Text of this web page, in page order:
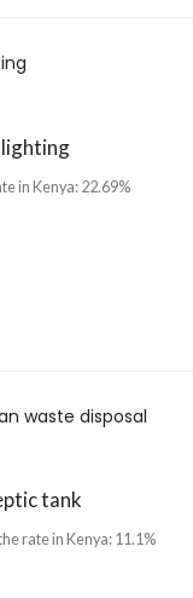
in Kenya: 22.69%
waste disposal
tank
rate in Kenya: 11.1%